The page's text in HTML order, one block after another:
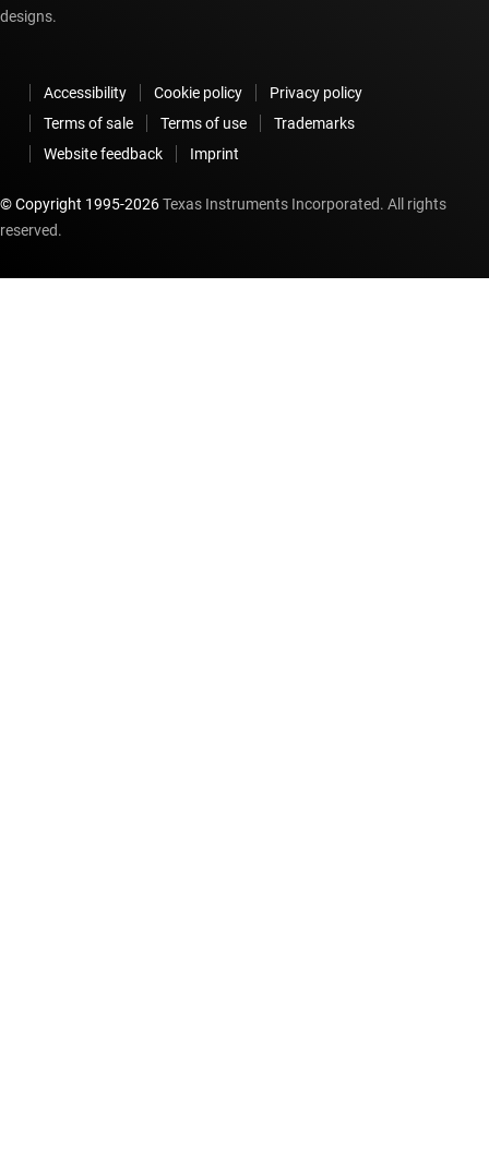
designs.
Accessibility Cookie policy
Privacy policy
Terms of sale
Terms of use
Trademarks
Website feedback
Imprint
© Copyright 1995-2026Texas Instruments Incorporated. All rights
reserved.